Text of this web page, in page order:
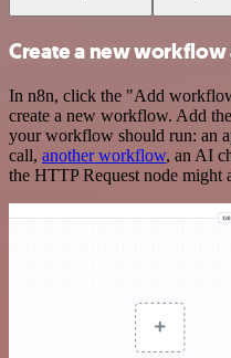
Create a new
In n8n, click the "Add
create a new workflow. Add
your workflow should run: an
call, another workflow, an AI
the HTTP Request node might